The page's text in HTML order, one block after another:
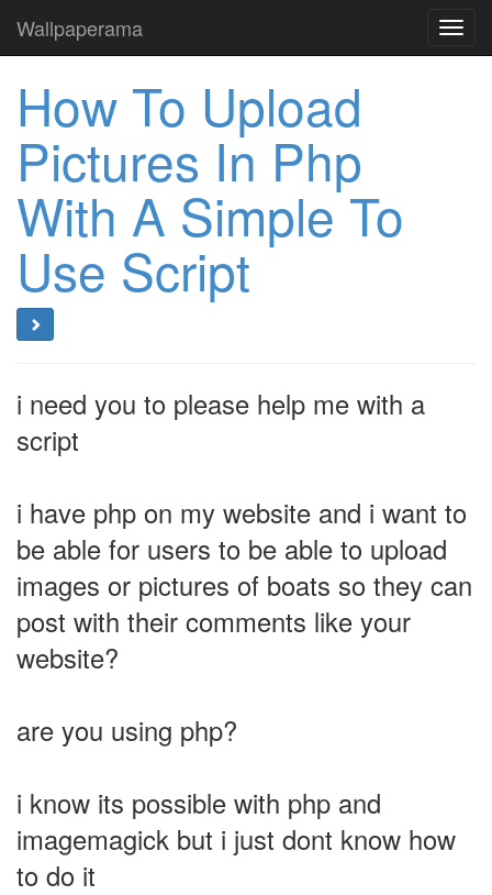
Wallpaperama
How To Upload
Pictures In Php
With A Simple To
Use Script
i need you to please help me with a
script
i have php on my website and i want to
be able for users to be able to upload
images or pictures of boats so they can
post with their comments like your
website?
are you using php?
i know its possible with php and
imagemagick but i just dont know how
to do it